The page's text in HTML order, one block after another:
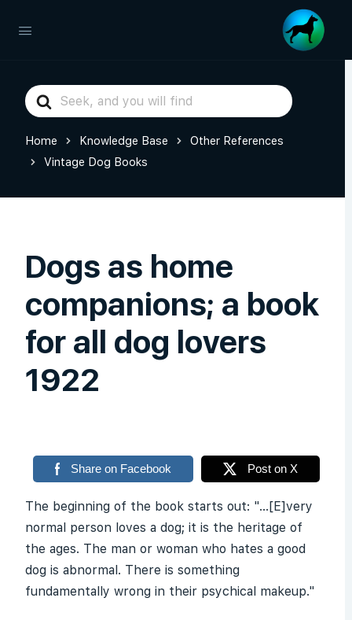
Search
For
Home Knowledge Base
Other References
Vintage Dog Books
Dogs as home
companions; a book
for all dog lovers
1922
Share on Facebook Post on X
The beginning of the book starts out: "...[E]very
normal person loves a dog; it is the heritage of
the ages. The man or woman who hates a good
dog is abnormal. There is something
fundamentally wrong in their psychical makeup."